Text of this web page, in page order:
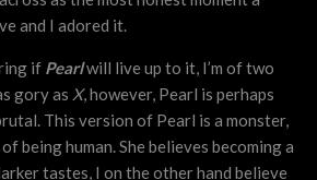
and I adored it.
if Pearlwill live up to it, I’m of two
gory as X, however, Pearl is perhaps
This version of Pearl is a monster,
being human. She believes becoming a
tastes, I on the other hand believe